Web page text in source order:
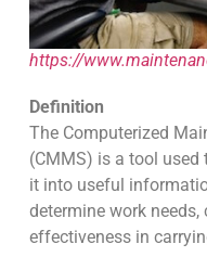
https://
Definition
The Computerized
(CMMS) is a tool
it into useful
determine work
effectiveness in